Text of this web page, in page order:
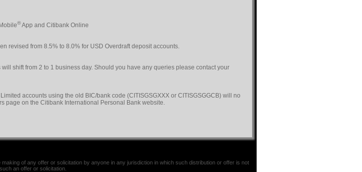
®App and Citibank Online
revised from 8.5% to 8.0% for USD Overdraft deposit accounts.
shift from 2 to 1 business day. Should you have any queries please contact your
accounts using the old BIC/bank code (CITISGSGXXX or CITISGSGGCB) will no
page on the Citibank International Personal Bank website.
of any offer or solicitation by anyone in any jurisdiction in which such distribution or offer is not
an offer or solicitation.